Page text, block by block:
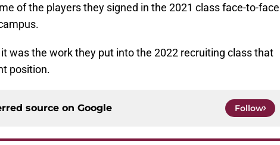
of the players they signed in the 2021 class face-to-face
it was the work they put into the 2022 recruiting class that
position.
source on Google Follow